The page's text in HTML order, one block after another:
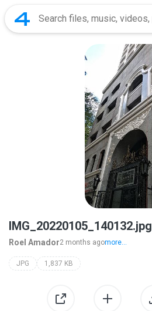
IMG_20220105_140132.jpg
Roel Amador2 months agomore...
JPG 1,837 KB